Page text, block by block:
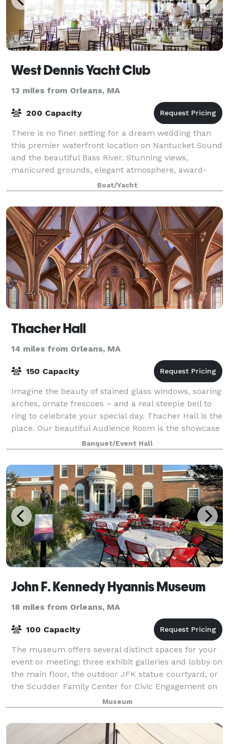
West Dennis Yacht Club
13 miles from Orleans, MA
200 Capacity
There is no finer setting for a dream wedding than
this premier waterfront location on Nantucket Sound
and the beautiful Bass River. Stunning views,
manicured grounds, elegant atmosphere, award-
winning catering, and attentive service ensure
Boat/Yacht
Thacher Hall
14 miles from Orleans, MA
150 Capacity
Imagine the beauty of stained glass windows, soaring
arches, ornate frescoes – and a real steeple bell to
ring to celebrate your special day. Thacher Hall is the
place. Our beautiful Audience Room is the showcase
of our 1870 building, a forBanquet/Event Hall
John F. Kennedy Hyannis Museum
18 miles from Orleans, MA
100 Capacity
The museum offers several distinct spaces for your
event or meeting: three exhibit galleries and lobby on
the main floor, the outdoor JFK statue courtyard, or
the Scudder Family Center for Civic Engagement on
the second floor with food and
Museum